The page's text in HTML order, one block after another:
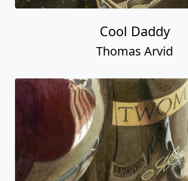
Cool Daddy
Thomas Arvid